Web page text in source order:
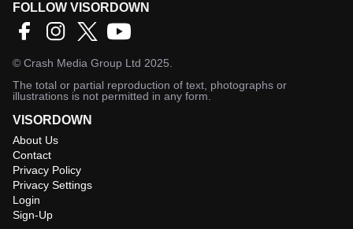
FOLLOW VISORDOWN
© Crash Media Group Ltd 2025.
The total or partial reproduction of text, photographs or
illustrations is not permitted in any form.
VISORDOWN
About Us
Contact
Privacy Policy
Privacy Settings
Login
Sign-Up